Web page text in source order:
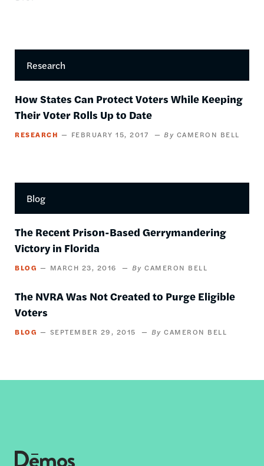
Research
How States Can Protect Voters While Keeping
Their Voter Rolls Up to Date
RESEARCH FEBRUARY 15, 2017 CAMERON BELL
Blog
The Recent Prison-Based Gerrymandering
Victory in Florida
BLOG MARCH 23, 2016 CAMERON BELL
The NVRA Was Not Created to Purge Eligible
Voters
BLOG SEPTEMBER 29, 2015 CAMERON BELL